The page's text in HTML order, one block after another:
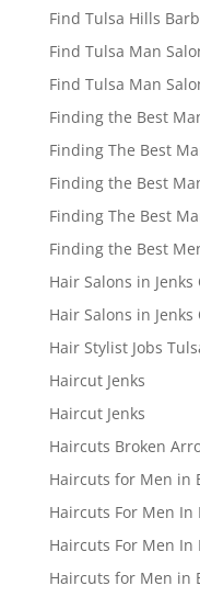
Find Tulsa Hills
Find Tulsa Man
Find Tulsa Man
Finding the Best
Finding The Best
Finding the Best
Finding The Best
Finding the Best
Hair Salons in Jenks
Hair Salons in Jenks
Hair Stylist Jobs
Haircut Jenks
Haircut Jenks
Haircuts Broken
Haircuts for Men in
Haircuts For Men In
Haircuts For Men In
Haircuts for Men in